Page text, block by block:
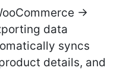
→
data
syncs
details, and